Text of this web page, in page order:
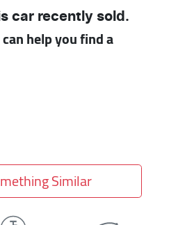
car recently sold.
help you find a
Similar